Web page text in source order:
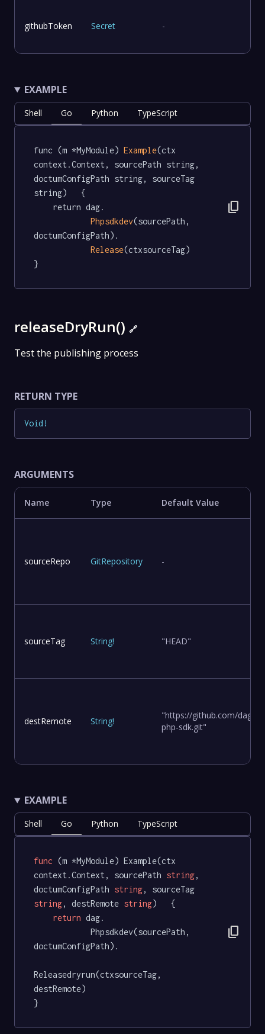
githubToken Secret -
EXAMPLE
Shell Go Python TypeScript
func (m *MyModule) Example(ctx
context.Context, sourcePath string,
doctumConfigPath string, sourceTag
string)   {
Phpsdkdev(sourcePath,
doctumConfigPath).
Release(ctxsourceTag)
}
content_copy
releaseDryRun() 🔗
Test the publishing process
RETURN TYPE
Void !
ARGUMENTS
Name Type Default Value
sourceRepo GitRepository -
sourceTag String! "HEAD"
destRemote String!
"https://github.com/
php-sdk.git"
EXAMPLE
Shell Go Python TypeScript
func (m *MyModule) Example(ctx
context.Context, sourcePath string,
doctumConfigPath string, sourceTag
string, destRemote string)   {
return dag.
doctumConfigPath).
Releasedryrun(ctxsourceTag,
destRemote)
}
content_copy